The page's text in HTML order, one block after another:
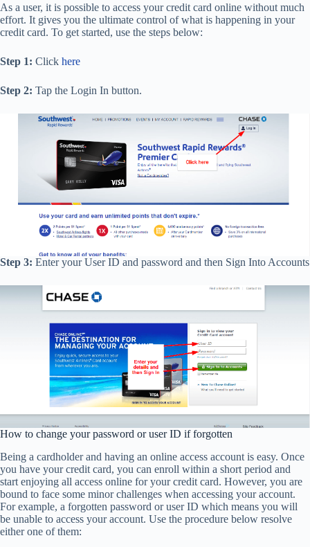
As a user, it is possible to access your credit card online without much
effort. It gives you the ultimate control of what is happening in your
credit card. To get started, use the steps below:
Step 1: Click here
Step 2: Tap the Login In button.
Step 3: Enter your User ID and password and then Sign Into Accounts
How to change your password or user ID if forgotten
Being a cardholder and having an online access account is easy. Once
you have your credit card, you can enroll within a short period and
start enjoying all access online for your credit card. However, you are
bound to face some minor challenges when accessing your account.
For example, a forgotten password or user ID which means you will
be unable to access your account. Use the procedure below resolve
either one of them: